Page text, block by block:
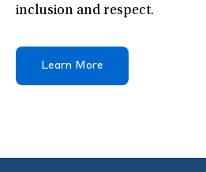
inclusion and respect.
Learn More